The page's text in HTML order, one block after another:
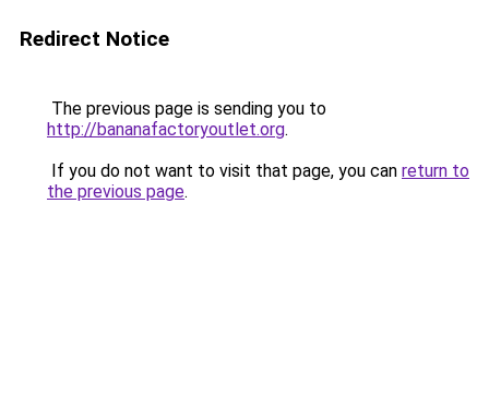
Redirect Notice
The previous page is sending you to
http://bananafactoryoutlet.org.
If you do not want to visit that page, you can return to
the previous page.